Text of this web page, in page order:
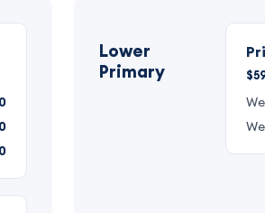
Lower
Primary